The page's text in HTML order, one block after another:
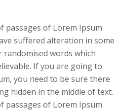
passages of Lorem Ipsum
suffered alteration in some
words which
If you are going to
you need to be sure there
hidden in the middle of text.
passages of Lorem Ipsum